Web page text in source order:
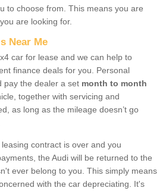
to choose from. This means you are
are looking for.
Near Me
car for lease and we can help to
finance deals for you. Personal
pay the dealer a set month to month
together with servicing and
as long as the mileage doesn’t go
contract is over and you
the Audi will be returned to the
ever belong to you. This simply means
with the car depreciating. It's